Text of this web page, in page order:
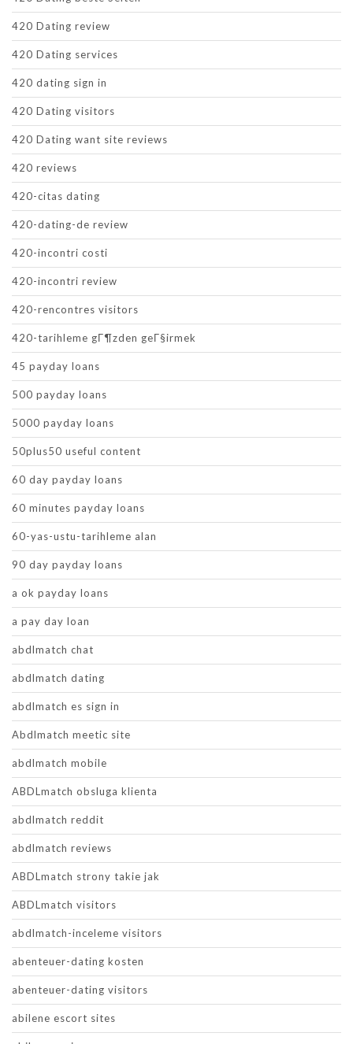
420 Dating review
420 Dating services
420 dating sign in
420 Dating visitors
420 Dating want site reviews
420 reviews
420-citas dating
420-dating-de review
420-incontri costi
420-incontri review
420-rencontres visitors
420-tarihleme gГ¶zden geГ§irmek
45 payday loans
500 payday loans
5000 payday loans
50plus50 useful content
60 day payday loans
60 minutes payday loans
60-yas-ustu-tarihleme alan
90 day payday loans
a ok payday loans
a pay day loan
abdlmatch chat
abdlmatch dating
abdlmatch es sign in
Abdlmatch meetic site
abdlmatch mobile
ABDLmatch obsluga klienta
abdlmatch reddit
abdlmatch reviews
ABDLmatch strony takie jak
ABDLmatch visitors
abdlmatch-inceleme visitors
abenteuer-dating kosten
abenteuer-dating visitors
abilene escort sites